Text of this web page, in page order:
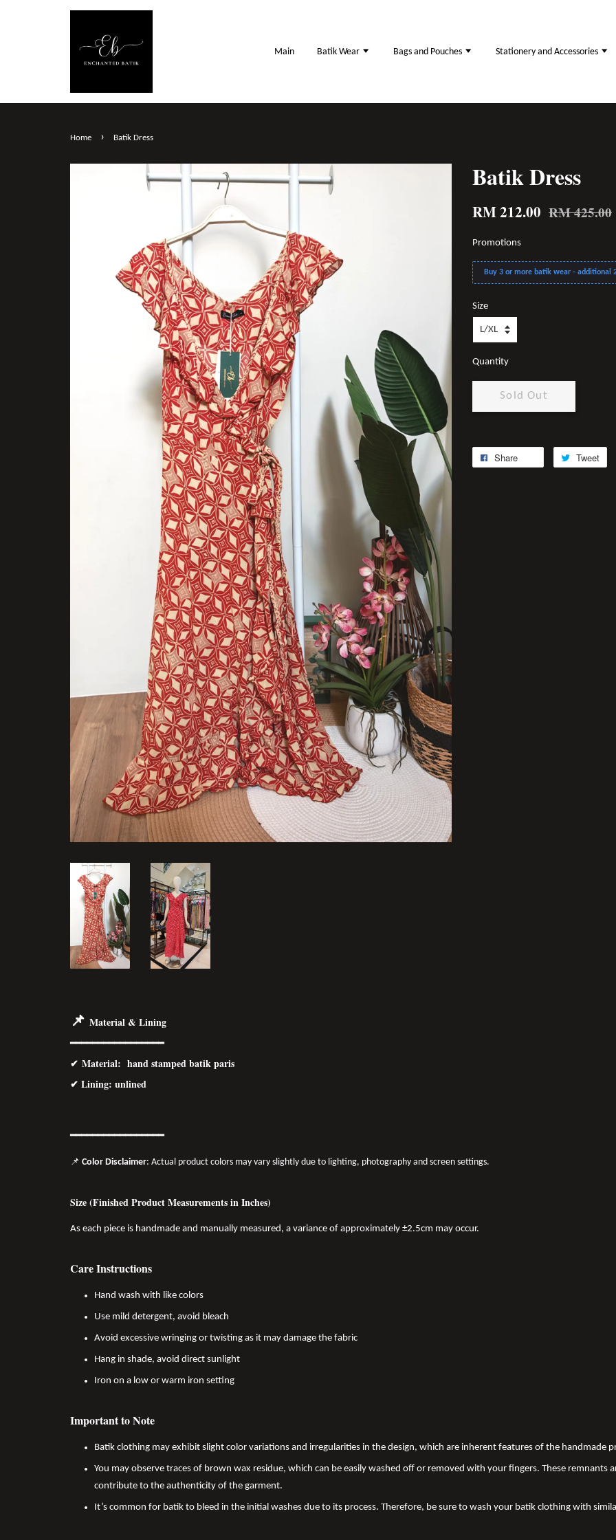
Main Batik Wear Bags and Pouches Stationery and Accessories
Home › Batik Dress
Batik Dress
RM 212.00 RM 425.00
Promotions
Buy 3 or more batik wear - additional
Size
Quantity
Sold Out
Share Tweet
📌 Material & Lining
━━━━━━━━━━━━━━━━━
✔ Material: hand stamped batik paris
✔ Lining: unlined
━━━━━━━━━━━━━━━━━
📌 Color Disclaimer: Actual product colors may vary slightly due to lighting, photography and screen settings.
Size (Finished Product Measurements in Inches)
As each piece is handmade and manually measured, a variance of approximately ±2.5cm may occur.
Care Instructions
Hand wash with like colors
Use mild detergent, avoid bleach
Avoid excessive wringing or twisting as it may damage the fabric
Hang in shade, avoid direct sunlight
Iron on a low or warm iron setting
Important to Note
Batik clothing may exhibit slight color variations and irregularities in the design, which are inherent features of the handmade
You may observe traces of brown wax residue, which can be easily washed off or removed with your fingers. These remnants
contribute to the authenticity of the garment.
It’s common for batik to bleed in the initial washes due to its process. Therefore, be sure to wash your batik clothing with